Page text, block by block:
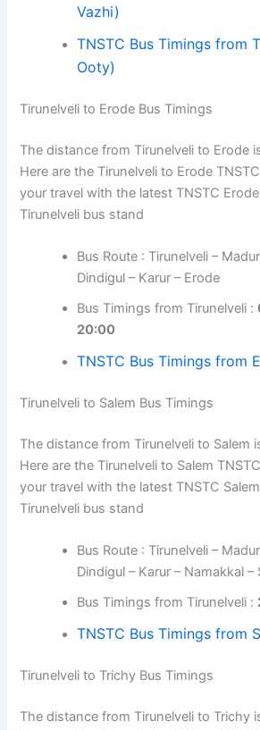
Vazhi)
TNSTC Bus Timings from
Ooty)
Tirunelveli to Erode Bus Timings
The distance from Tirunelveli to Erode
Here are the Tirunelveli to Erode
your travel with the latest TNSTC
Tirunelveli bus stand
Bus Route : Tirunelveli –
Dindigul – Karur – Erode
Bus Timings from Tirunelveli :
20:00
TNSTC Bus Timings from
Tirunelveli to Salem Bus Timings
The distance from Tirunelveli to Salem
Here are the Tirunelveli to Salem
your travel with the latest TNSTC
Tirunelveli bus stand
Bus Route : Tirunelveli –
Dindigul – Karur – Namakkal –
Bus Timings from Tirunelveli :
TNSTC Bus Timings from
Tirunelveli to Trichy Bus Timings
The distance from Tirunelveli to Trichy